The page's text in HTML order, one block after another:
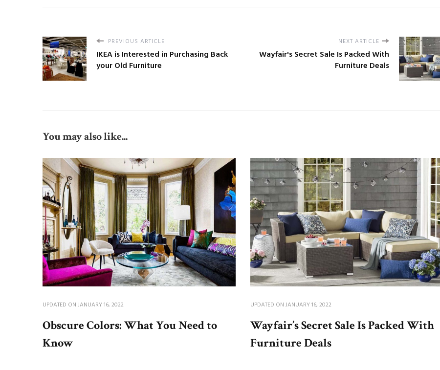
PREVIOUS ARTICLE
IKEA is Interested in Purchasing Back
your Old Furniture
NEXT ARTICLE
Wayfair's Secret Sale Is Packed With
Furniture Deals
You may also like...
UPDATED ON JANUARY 16, 2022
Obscure Colors: What You Need to
Know
UPDATED ON JANUARY 16, 2022
Wayfair’s Secret Sale Is Packed With
Furniture Deals